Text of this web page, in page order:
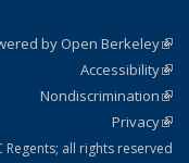
by Open Berkeley
Accessibility
Nondiscrimination
Privacy
all rights reserved